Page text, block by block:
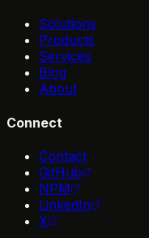
Solutions
Products
Services
Blog
About
Connect
Contact
GitHub
NPM
LinkedIn
X